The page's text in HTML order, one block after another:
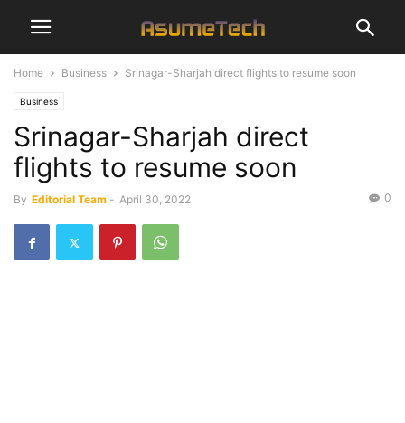
Home Business Srinagar-Sharjah direct flights to resume soon
Business
Srinagar-Sharjah direct
flights to resume soon
By Editorial Team - April 30, 2022 0